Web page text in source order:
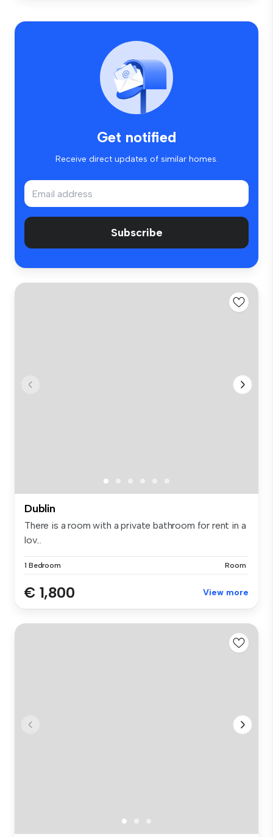
Get notified
Receive direct updates of similar homes.
Subscribe
Dublin
There is a room with a private bathroom for rent in a
lov...
1 Bedroom Room
€ 1,800 View more